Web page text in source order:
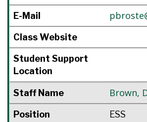
E-Mail
Class Website
Student Support
Location
Staff Name Brown,
Position ESS